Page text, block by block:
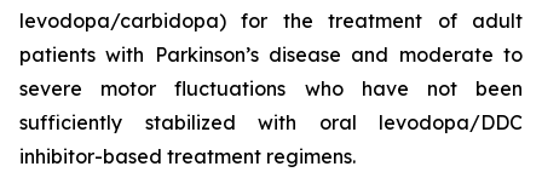
levodopa/carbidopa) for the treatment of adult
patients with Parkinson’s disease and moderate to
severe motor fluctuations who have not been
sufficiently stabilized with oral levodopa/DDC
inhibitor-based treatment regimens.